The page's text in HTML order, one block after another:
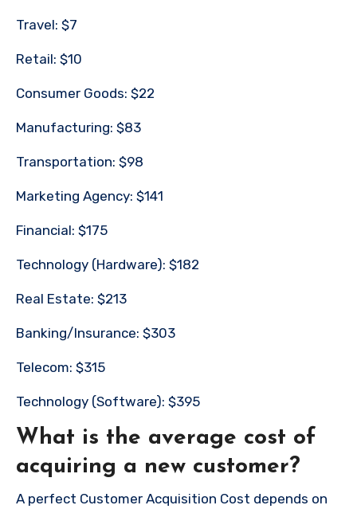
Travel: $7
Retail: $10
Consumer Goods: $22
Manufacturing: $83
Transportation: $98
Marketing Agency: $141
Financial: $175
Technology (Hardware): $182
Real Estate: $213
Banking/Insurance: $303
Telecom: $315
Technology (Software): $395
What is the average cost of
acquiring a new customer?
A perfect Customer Acquisition Cost depends on